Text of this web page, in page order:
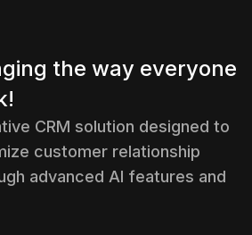
the way everyone
CRM solution designed to
customer relationship
advanced AI features and